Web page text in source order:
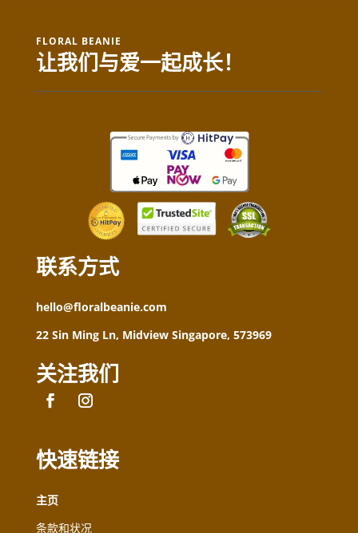
FLORAL BEANIE
让我们与爱一起成长！
联系方式
hello@floralbeanie.com
22 Sin Ming Ln, Midview Singapore, 573969
关注我们
快速链接
主页
条款和状况